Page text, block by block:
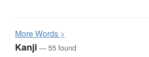
MoreWords >
Kanji — 55 found